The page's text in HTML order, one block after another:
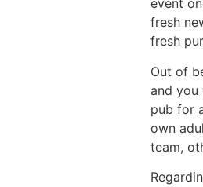
event
fresh
fresh
Out of
and you
pub for
own
team,